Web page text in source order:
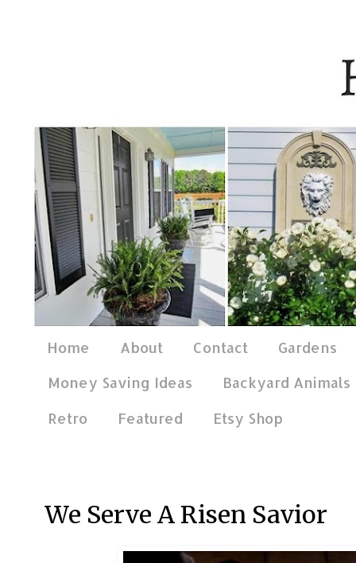
Home About Contact
Gardens
Money Saving Ideas
Backyard Animals
Retro
Featured Etsy Shop
We Serve A Risen Savior